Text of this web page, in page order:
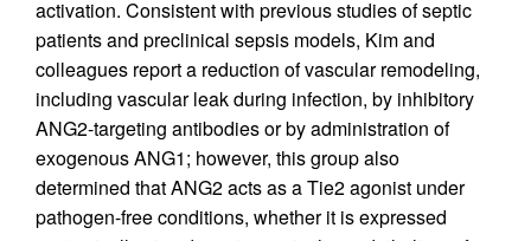
activation. Consistent with previous studies of septic
patients and preclinical sepsis models, Kim and
colleagues report a reduction of vascular remodeling,
including vascular leak during infection, by inhibitory
ANG2-targeting antibodies or by administration of
exogenous ANG1; however, this group also
determined that ANG2 acts as a Tie2 agonist under
pathogen-free conditions, whether it is expressed